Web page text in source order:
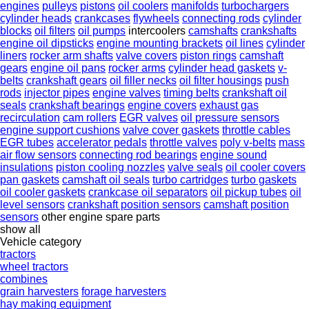
engines pulleys pistons oil coolers manifolds turbochargers
cylinder heads crankcases flywheels connecting rods cylinder
blocks oil filters oil pumps intercoolers camshafts crankshafts
engine oil dipsticks engine mounting brackets oil lines cylinder
liners rocker arm shafts valve covers piston rings camshaft
gears engine oil pans rocker arms cylinder head gaskets v-
belts crankshaft gears oil filler necks oil filter housings push
rods injector pipes engine valves timing belts crankshaft oil
seals crankshaft bearings engine covers exhaust gas
recirculation cam rollers EGR valves oil pressure sensors
engine support cushions valve cover gaskets throttle cables
EGR tubes accelerator pedals throttle valves poly v-belts mass
air flow sensors connecting rod bearings engine sound
insulations piston cooling nozzles valve seals oil cooler covers
pan gaskets camshaft oil seals turbo cartridges turbo gaskets
oil cooler gaskets crankcase oil separators oil pickup tubes oil
level sensors crankshaft position sensors camshaft position
sensors other engine spare parts
show all
Vehicle category
tractors
wheel tractors
combines
grain harvesters forage harvesters
hay making equipment